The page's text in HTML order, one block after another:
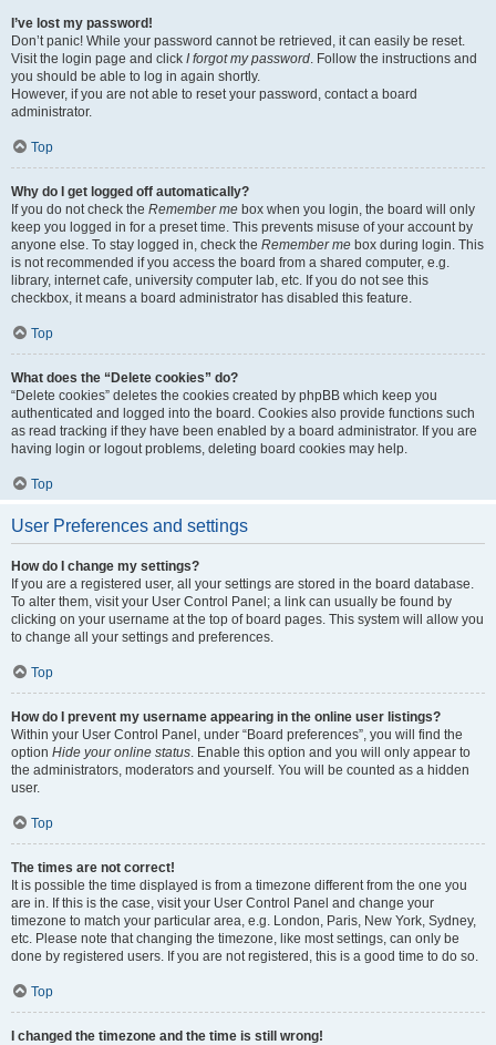
I’ve lost my password!
Don’t panic! While your password cannot be retrieved, it can easily be reset.
Visit the login page and click I forgot my password. Follow the instructions and
you should be able to log in again shortly.
However, if you are not able to reset your password, contact a board
administrator.
Top
Why do I get logged off automatically?
If you do not check the Remember me box when you login, the board will only
keep you logged in for a preset time. This prevents misuse of your account by
anyone else. To stay logged in, check the Remember me box during login. This
is not recommended if you access the board from a shared computer, e.g.
library, internet cafe, university computer lab, etc. If you do not see this
checkbox, it means a board administrator has disabled this feature.
Top
What does the “Delete cookies” do?
“Delete cookies” deletes the cookies created by phpBB which keep you
authenticated and logged into the board. Cookies also provide functions such
as read tracking if they have been enabled by a board administrator. If you are
having login or logout problems, deleting board cookies may help.
Top
User Preferences and settings
How do I change my settings?
If you are a registered user, all your settings are stored in the board database.
To alter them, visit your User Control Panel; a link can usually be found by
clicking on your username at the top of board pages. This system will allow you
to change all your settings and preferences.
Top
How do I prevent my username appearing in the online user listings?
Within your User Control Panel, under “Board preferences”, you will find the
option Hide your online status. Enable this option and you will only appear to
the administrators, moderators and yourself. You will be counted as a hidden
user.
Top
The times are not correct!
It is possible the time displayed is from a timezone different from the one you
are in. If this is the case, visit your User Control Panel and change your
timezone to match your particular area, e.g. London, Paris, New York, Sydney,
etc. Please note that changing the timezone, like most settings, can only be
done by registered users. If you are not registered, this is a good time to do so.
Top
I changed the timezone and the time is still wrong!